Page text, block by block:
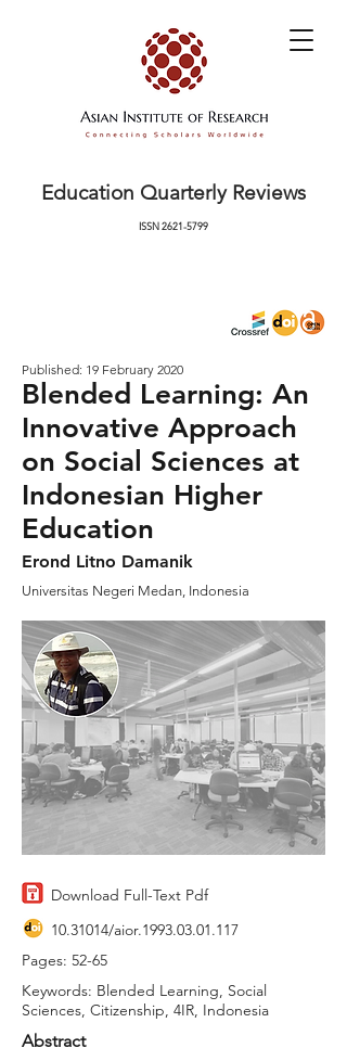
Education Quarterly Reviews
ISSN2621-5799
Published: 19 February 2020
Blended Learning: An
Innovative Approach
on Social Sciences at
Indonesian Higher
Education
Erond Litno Damanik
Universitas Negeri Medan, Indonesia
Download Full-Text Pdf
10.31014/aior.1993.03.01.117
Pages: 52-65
Keywords: Blended Learning, Social
Sciences, Citizenship, 4IR, Indonesia
Abstract